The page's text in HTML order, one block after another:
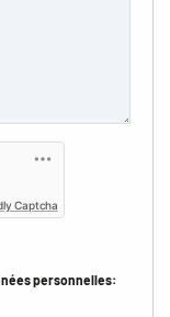
Captcha
personnelles: